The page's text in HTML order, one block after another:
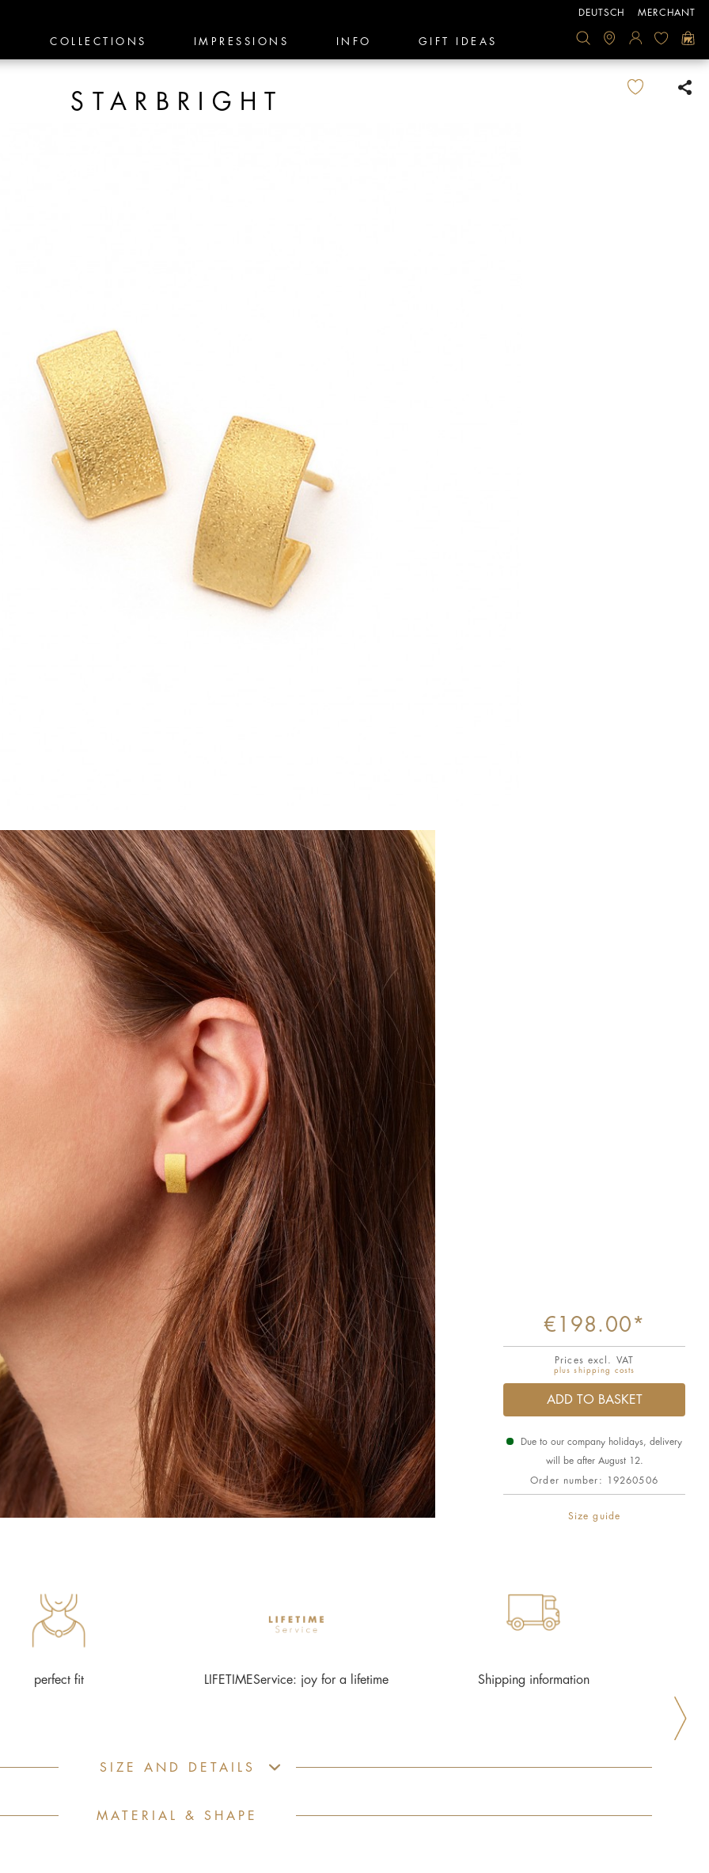
DEUTSCH MERCHANT
COLLECTIONS IMPRESSIONS INFO GIFT IDEAS
STARBRIGHT
€198.00*
Prices excl. VAT
plus shipping costs
ADD TO BASKET
Due to our company holidays, delivery
will be after August 12.
Order number: 19260506
Size guide
perfect fit LIFETIMEService: joy for a lifetime Shipping information
SIZE AND DETAILS
MATERIAL & SHAPE